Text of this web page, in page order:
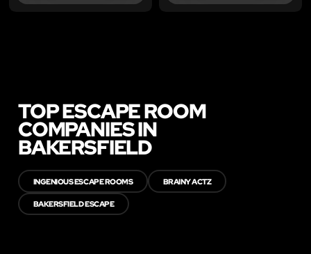
TOP ESCAPE ROOM
COMPANIES IN
BAKERSFIELD
INGENIOUS ESCAPE ROOMS BRAINY ACTZ
BAKERSFIELD ESCAPE